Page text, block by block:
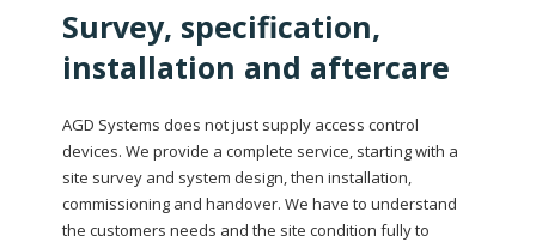
Survey, specification,
installation and aftercare
AGD Systems does not just supply access control
devices. We provide a complete service, starting with a
site survey and system design, then installation,
commissioning and handover. We have to understand
the customers needs and the site condition fully to